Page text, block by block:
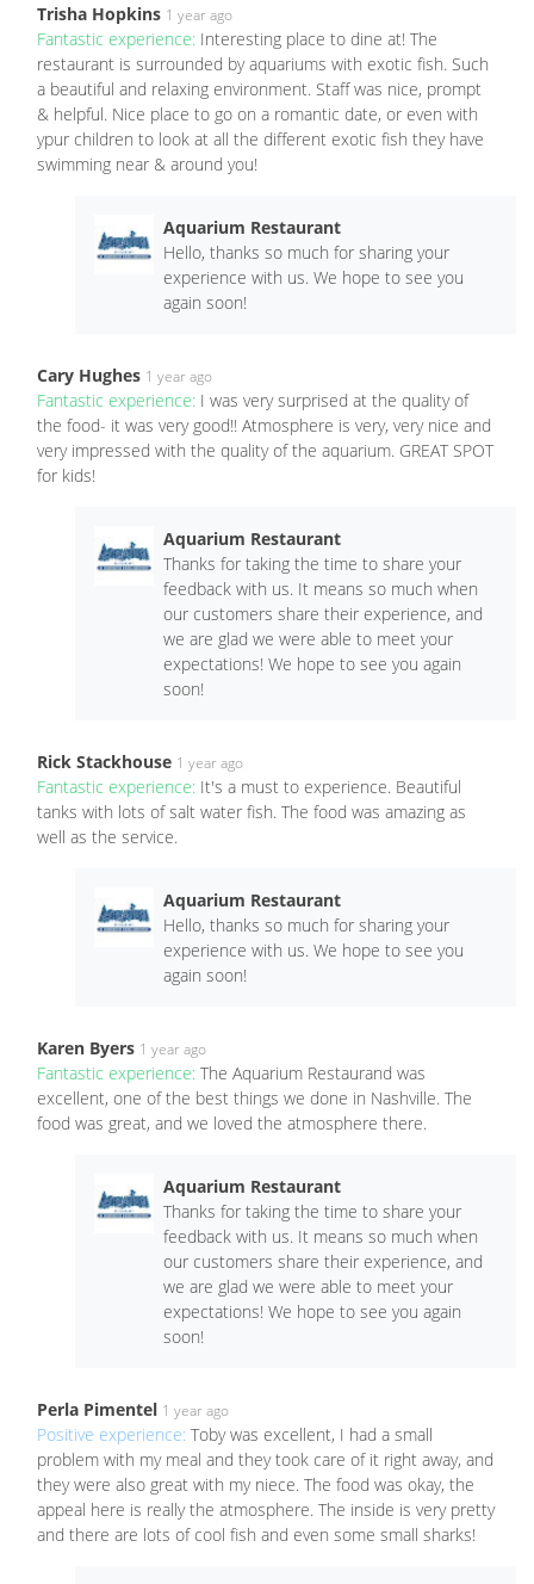
Trisha Hopkins 1 year ago
Fantastic experience: Interesting place to dine at! The
restaurant is surrounded by aquariums with exotic fish. Such
a beautiful and relaxing environment. Staff was nice, prompt
& helpful. Nice place to go on a romantic date, or even with
ypur children to look at all the different exotic fish they have
swimming near & around you!
Aquarium Restaurant
Hello, thanks so much for sharing your
experience with us. We hope to see you
again soon!
Cary Hughes 1 year ago
Fantastic experience: I was very surprised at the quality of
the food- it was very good!! Atmosphere is very, very nice and
very impressed with the quality of the aquarium. GREAT SPOT
for kids!
Aquarium Restaurant
Thanks for taking the time to share your
feedback with us. It means so much when
our customers share their experience, and
we are glad we were able to meet your
expectations! We hope to see you again
soon!
Rick Stackhouse 1 year ago
Fantastic experience: It's a must to experience. Beautiful
tanks with lots of salt water fish. The food was amazing as
well as the service.
Aquarium Restaurant
Hello, thanks so much for sharing your
experience with us. We hope to see you
again soon!
Karen Byers 1 year ago
Fantastic experience: The Aquarium Restaurand was
excellent, one of the best things we done in Nashville. The
food was great, and we loved the atmosphere there.
Aquarium Restaurant
Thanks for taking the time to share your
feedback with us. It means so much when
our customers share their experience, and
we are glad we were able to meet your
expectations! We hope to see you again
soon!
Perla Pimentel 1 year ago
Positive experience: Toby was excellent, I had a small
problem with my meal and they took care of it right away, and
they were also great with my niece. The food was okay, the
appeal here is really the atmosphere. The inside is very pretty
and there are lots of cool fish and even some small sharks!